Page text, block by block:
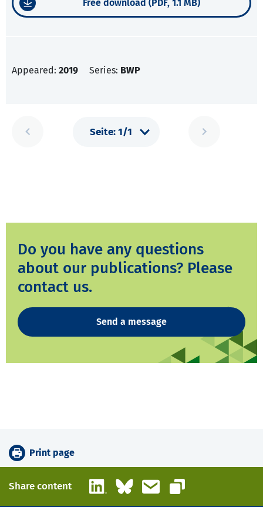
Free download (PDF, 1.1 MB)
Appeared: 2019 Series: BWP
Do you have any questions
about our publications? Please
contact us.
Send a message
Print page
Share content LinkedInBlueskyEmail
Copy link